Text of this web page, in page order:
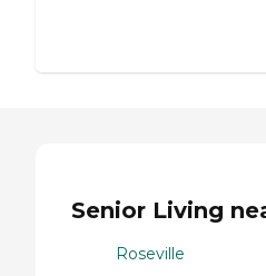
Senior Living
Roseville